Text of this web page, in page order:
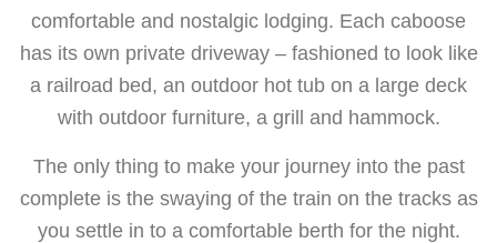
comfortable and nostalgic lodging. Each caboose
has its own private driveway – fashioned to look like
a railroad bed, an outdoor hot tub on a large deck
with outdoor furniture, a grill and hammock.
The only thing to make your journey into the past
complete is the swaying of the train on the tracks as
you settle in to a comfortable berth for the night.